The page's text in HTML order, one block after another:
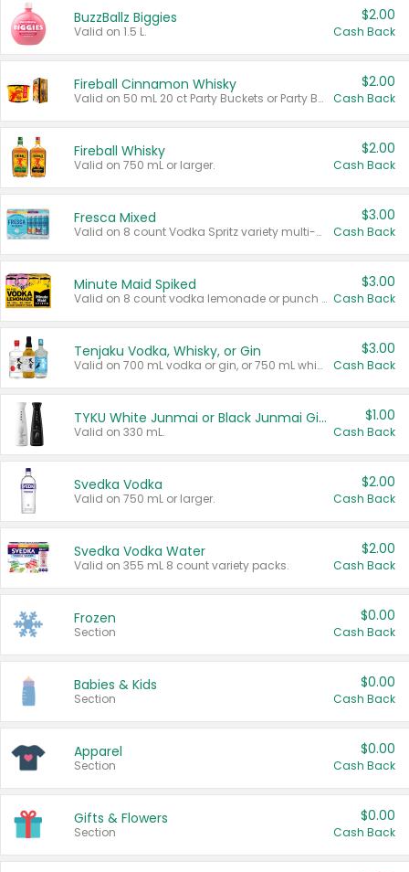
BuzzBallz Biggies
Valid on 1.5 L.
$2.00
Cash Back
Fireball Cinnamon Whisky
Valid on 50 mL 20 ct Party Buckets or Party Boxes.
$2.00
Cash Back
Fireball Whisky
Valid on 750 mL or larger.
$2.00
Cash Back
Fresca Mixed
Valid on 8 count Vodka Spritz variety multi-packs.
$3.00
Cash Back
Minute Maid Spiked
Valid on 8 count vodka lemonade or punch variety multi-packs.
$3.00
Cash Back
Tenjaku Vodka, Whisky, or Gin
Valid on 700 mL vodka or gin, or 750 mL whisky.
$3.00
Cash Back
TYKU White Junmai or Black Junmai Ginjo Sake
Valid on 330 mL.
$1.00
Cash Back
Svedka Vodka
Valid on 750 mL or larger.
$2.00
Cash Back
Svedka Vodka Water
Valid on 355 mL 8 count variety packs.
$2.00
Cash Back
Frozen
Section
$0.00
Cash Back
Babies & Kids
Section
$0.00
Cash Back
Apparel
Section
$0.00
Cash Back
Gifts & Flowers
Section
$0.00
Cash Back